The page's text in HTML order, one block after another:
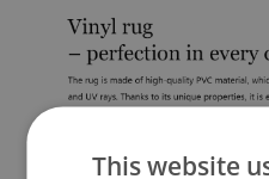
This website